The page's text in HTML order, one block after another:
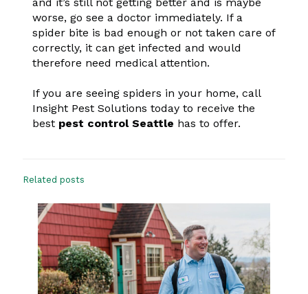
and it’s still not getting better and is maybe
worse, go see a doctor immediately. If a
spider bite is bad enough or not taken care of
correctly, it can get infected and would
therefore need medical attention.
If you are seeing spiders in your home, call
Insight Pest Solutions today to receive the
best pest control Seattle has to offer.
Related posts